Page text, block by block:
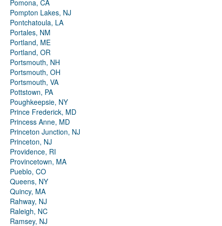
Pomona, CA
Pompton Lakes, NJ
Pontchatoula, LA
Portales, NM
Portland, ME
Portland, OR
Portsmouth, NH
Portsmouth, OH
Portsmouth, VA
Pottstown, PA
Poughkeepsie, NY
Prince Frederick, MD
Princess Anne, MD
Princeton Junction, NJ
Princeton, NJ
Providence, RI
Provincetown, MA
Pueblo, CO
Queens, NY
Quincy, MA
Rahway, NJ
Raleigh, NC
Ramsey, NJ